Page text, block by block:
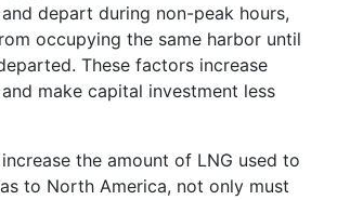
depart during non-peak hours,
occupying the same harbor until
These factors increase
make capital investment less
the amount of LNG used to
to North America, not only must